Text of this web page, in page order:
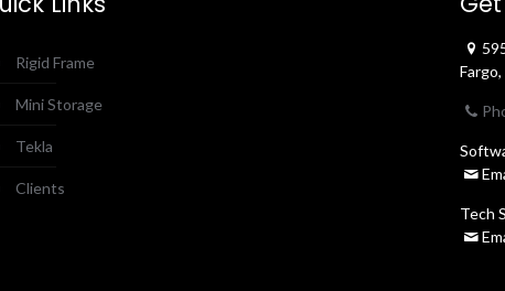
Rigid Frame
Mini Storage
Tekla
Clients
Tech